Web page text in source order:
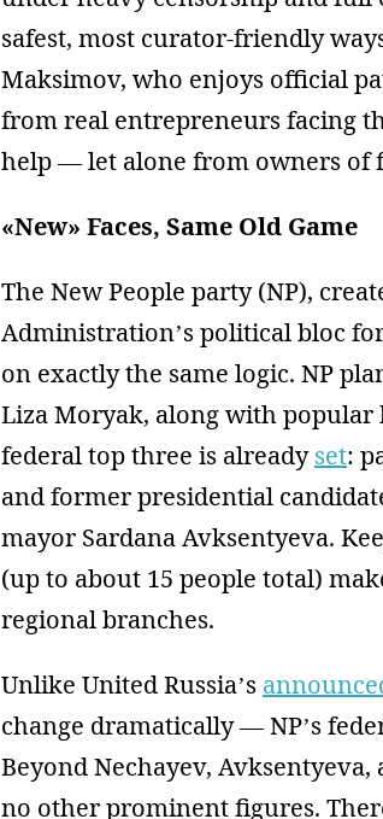
safest, most curator-friendly
Maksimov, who enjoys official
from real entrepreneurs facing
help — let alone from owners of
«New» Faces, Same Old Game
The New People party (NP),
Administration’s political bloc
on exactly the same logic. NP
Liza Moryak, along with popular
federal top three is alreadyset:
and former presidential
mayor Sardana Avksentyeva.
(up to about 15 people total)
regional branches.
Unlike United Russia’s
change dramatically — NP’s
Beyond Nechayev,
no other prominent figures.